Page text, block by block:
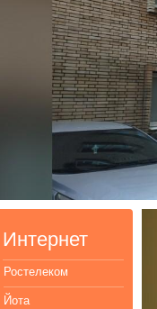
Интернет
Ростелеком
Йота